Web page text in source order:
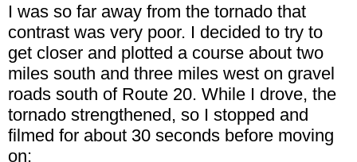
I was so far away from the tornado that
contrast was very poor. I decided to try to
get closer and plotted a course about two
miles south and three miles west on gravel
roads south of Route 20. While I drove, the
tornado strengthened, so I stopped and
filmed for about 30 seconds before moving
on: